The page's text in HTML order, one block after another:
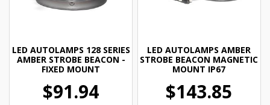
LED AUTOLAMPS 128 SERIES
AMBER STROBE BEACON -
FIXED MOUNT
$91.94
LED AUTOLAMPS AMBER
STROBE BEACON MAGNETIC
MOUNT IP67
$143.85